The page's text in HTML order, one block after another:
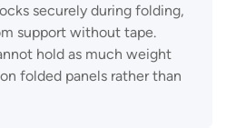
securely during folding,
support without tape.
hold as much weight
folded panels rather than